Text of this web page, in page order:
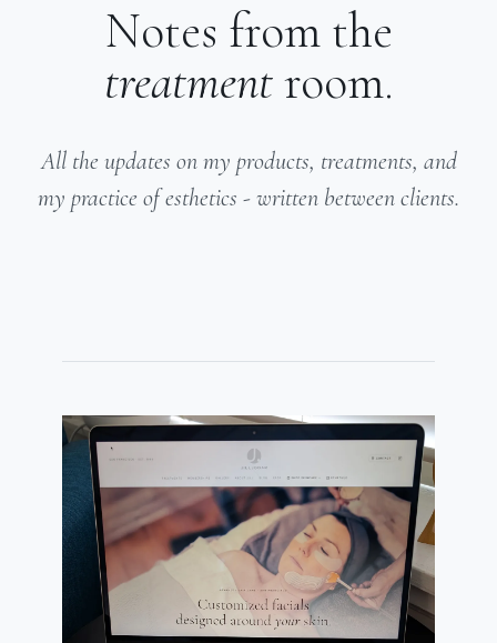
Notes from the
treatmentroom.
All the updates on my products, treatments, and
my practice of esthetics - written between clients.